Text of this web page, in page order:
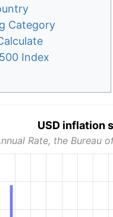
Category
Index
USD inflation
Rate, the Bureau